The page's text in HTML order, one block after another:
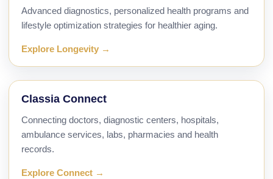
Advanced diagnostics, personalized health programs and
lifestyle optimization strategies for healthier aging.
Explore Longevity →
Classia Connect
Connecting doctors, diagnostic centers, hospitals,
ambulance services, labs, pharmacies and health
records.
Explore Connect →